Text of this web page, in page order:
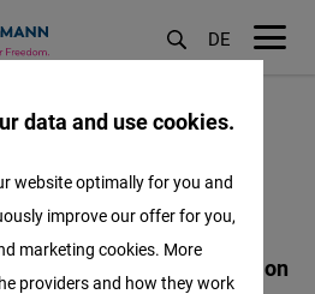
DE
CHILDREN
Views on Sexual Exploitation
data and use cookies.
website optimally for you and
improve our offer for you,
marketing cookies. More
providers and how they work